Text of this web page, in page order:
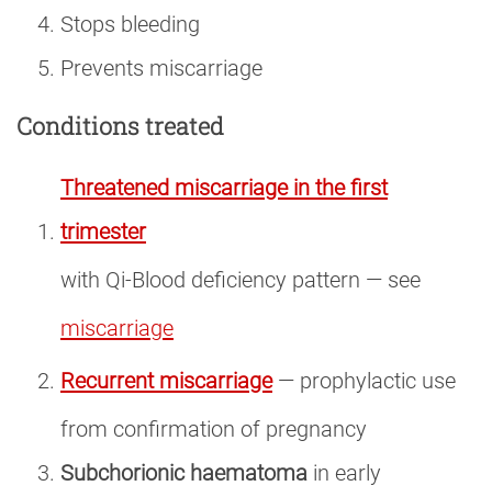
Stops bleeding
Prevents miscarriage
Conditions treated
Threatened miscarriage in the first
trimester
with Qi-Blood deficiency pattern — see
miscarriage
Recurrent miscarriage— prophylactic use
from confirmation of pregnancy
Subchorionic haematoma in early